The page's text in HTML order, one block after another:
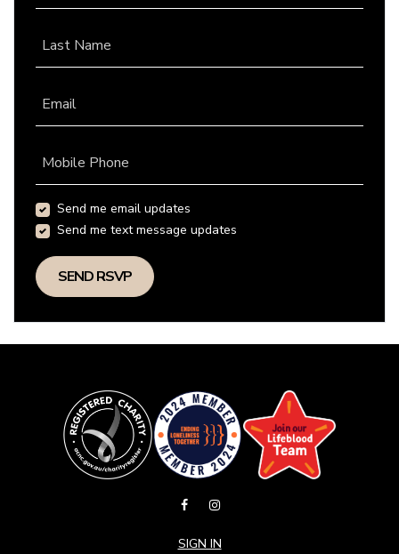
Last Name
Email
Mobile Phone
Send me email updates
Send me text message updates
SIGN IN